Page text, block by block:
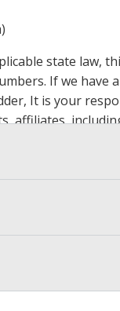
state law,
If we
It is your
affiliates,